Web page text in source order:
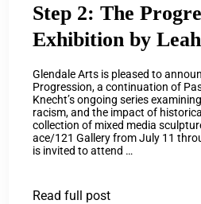
Step 2: The
Exhibition by
Glendale Arts is pleased to
Progression, a continuation of
Knecht’s ongoing series
racism, and the impact of
collection of mixed media
ace/121 Gallery from July 11
is invited to attend …
Read full post